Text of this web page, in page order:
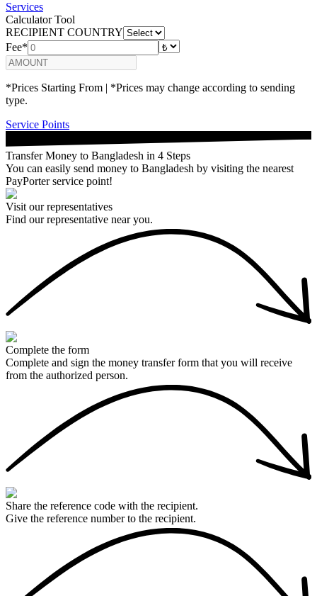
Services
Calculator Tool
RECIPIENT COUNTRY
Fee*
*Prices Starting From | *Prices may change according to sending
type.
Service Points
Transfer Money to Bangladesh in 4 Steps
You can easily send money to Bangladesh by visiting the nearest
PayPorter service point!
Visit our representatives
Find our representative near you.
Complete the form
Complete and sign the money transfer form that you will receive
from the authorized person.
Share the reference code with the recipient.
Give the reference number to the recipient.